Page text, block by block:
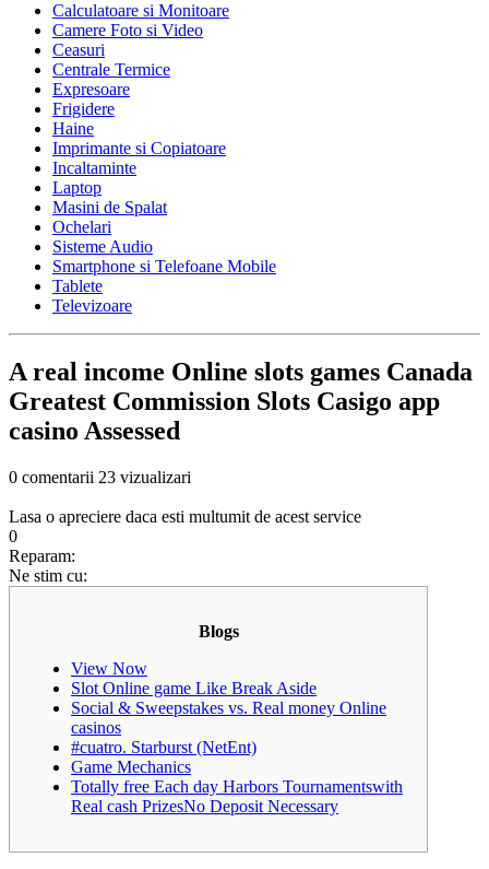
Calculatoare si Monitoare
Camere Foto si Video
Ceasuri
Centrale Termice
Expresoare
Frigidere
Haine
Imprimante si Copiatoare
Incaltaminte
Laptop
Masini de Spalat
Ochelari
Sisteme Audio
Smartphone si Telefoane Mobile
Tablete
Televizoare
A real income Online slots games Canada
Greatest Commission Slots Casigo app
casino Assessed
0 comentarii 23 vizualizari
Lasa o apreciere daca esti multumit de acest service
0
Reparam:
Ne stim cu:
Blogs
View Now
Slot Online game Like Break Aside
Social & Sweepstakes vs. Real money Online
casinos
#cuatro. Starburst (NetEnt)
Game Mechanics
Totally free Each day Harbors Tournamentswith
Real cash PrizesNo Deposit Necessary